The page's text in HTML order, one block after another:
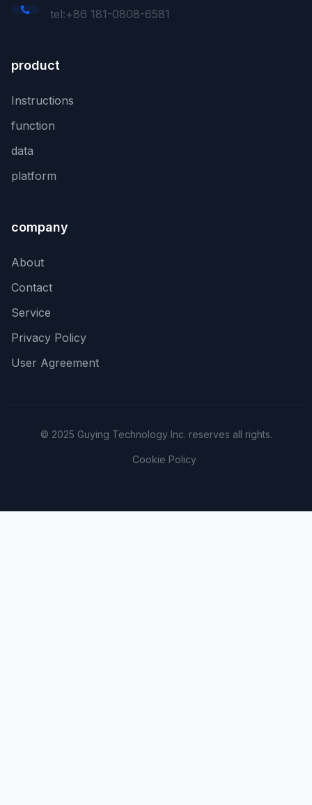
tel:+86 181-0808-6581
product
Instructions
function
data
platform
company
About
Contact
Service
Privacy Policy
User Agreement
© 2025 Guying Technology Inc. reserves all rights.
Cookie Policy